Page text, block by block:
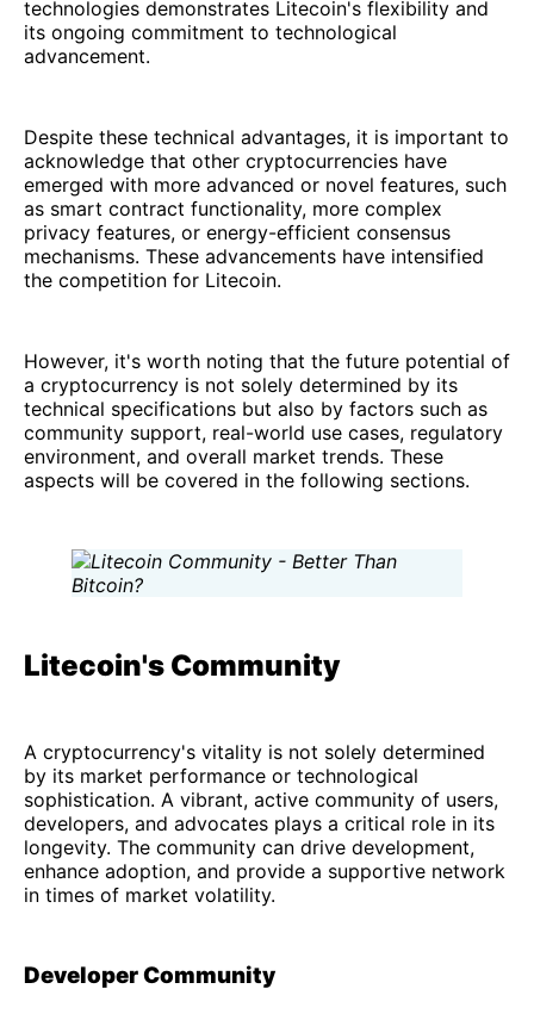
technologies demonstrates Litecoin's flexibility and
its ongoing commitment to technological
advancement.
Despite these technical advantages, it is important to
acknowledge that other cryptocurrencies have
emerged with more advanced or novel features, such
as smart contract functionality, more complex
privacy features, or energy-efficient consensus
mechanisms. These advancements have intensified
the competition for Litecoin.
However, it's worth noting that the future potential of
a cryptocurrency is not solely determined by its
technical specifications but also by factors such as
community support, real-world use cases, regulatory
environment, and overall market trends. These
aspects will be covered in the following sections.
Litecoin's Community
A cryptocurrency's vitality is not solely determined
by its market performance or technological
sophistication. A vibrant, active community of users,
developers, and advocates plays a critical role in its
longevity. The community can drive development,
enhance adoption, and provide a supportive network
in times of market volatility.
Developer Community